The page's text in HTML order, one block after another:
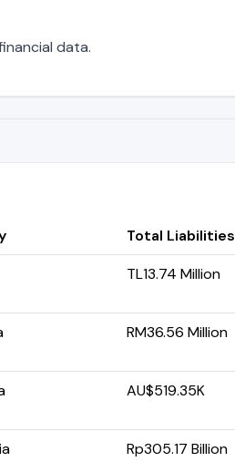
data.
Total Liabilities
TL13.74 Million
RM36.56 Million
AU$519.35K
Rp305.17 Billion